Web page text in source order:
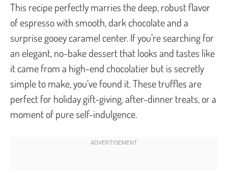
This recipe perfectly marries the deep, robust flavor
of espresso with smooth, dark chocolate and a
surprise gooey caramel center. If you’re searching for
an elegant, no-bake dessert that looks and tastes like
it came from a high-end chocolatier but is secretly
simple to make, you’ve found it. These truffles are
perfect for holiday gift-giving, after-dinner treats, or a
moment of pure self-indulgence.